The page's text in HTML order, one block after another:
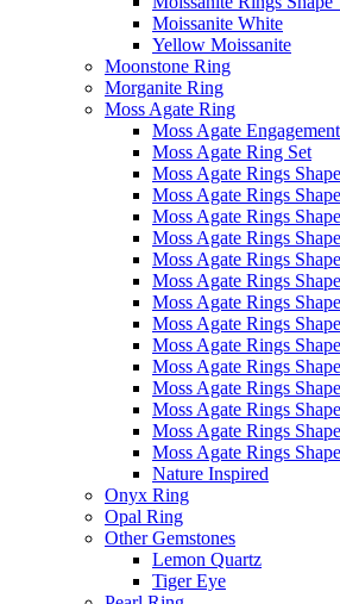
Moissanite White
Yellow Moissanite
Moonstone Ring
Morganite Ring
Moss Agate Ring
Moss Agate
Moss Agate Ring Set
Moss Agate Rings
Moss Agate Rings
Moss Agate Rings
Moss Agate Rings
Moss Agate Rings
Moss Agate Rings
Moss Agate Rings
Moss Agate Rings
Moss Agate Rings
Moss Agate Rings
Moss Agate Rings
Moss Agate Rings
Moss Agate Rings
Moss Agate Rings
Nature Inspired
Onyx Ring
Opal Ring
Other Gemstones
Lemon Quartz
Tiger Eye